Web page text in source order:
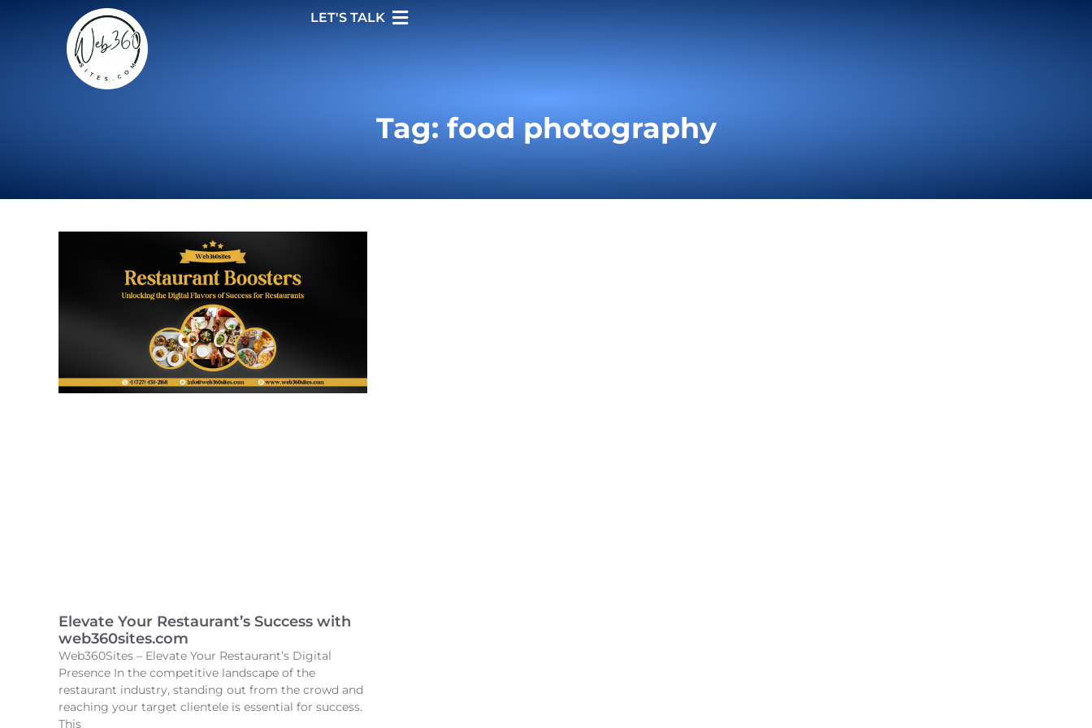
LET'S TALK
Tag: food photography
Elevate Your Restaurant’s Success with
web360sites.com
Web360Sites – Elevate Your Restaurant’s Digital
Presence In the competitive landscape of the
restaurant industry, standing out from the crowd and
reaching your target clientele is essential for success.
This